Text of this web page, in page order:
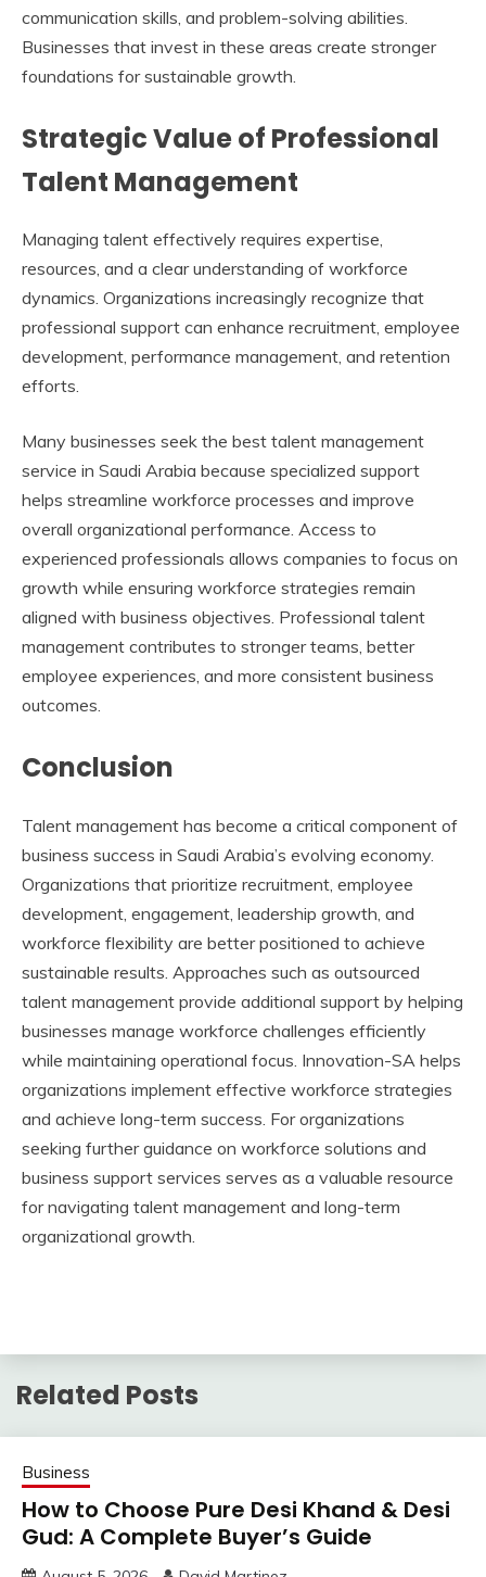
communication skills, and problem-solving abilities.
Businesses that invest in these areas create stronger
foundations for sustainable growth.
Strategic Value of Professional
Talent Management
Managing talent effectively requires expertise,
resources, and a clear understanding of workforce
dynamics. Organizations increasingly recognize that
professional support can enhance recruitment, employee
development, performance management, and retention
efforts.
Many businesses seek the best talent management
service in Saudi Arabia because specialized support
helps streamline workforce processes and improve
overall organizational performance. Access to
experienced professionals allows companies to focus on
growth while ensuring workforce strategies remain
aligned with business objectives. Professional talent
management contributes to stronger teams, better
employee experiences, and more consistent business
outcomes.
Conclusion
Talent management has become a critical component of
business success in Saudi Arabia’s evolving economy.
Organizations that prioritize recruitment, employee
development, engagement, leadership growth, and
workforce flexibility are better positioned to achieve
sustainable results. Approaches such as outsourced
talent management provide additional support by helping
businesses manage workforce challenges efficiently
while maintaining operational focus. Innovation-SA helps
organizations implement effective workforce strategies
and achieve long-term success. For organizations
seeking further guidance on workforce solutions and
business support services serves as a valuable resource
for navigating talent management and long-term
organizational growth.
Related Posts
Business
How to Choose Pure Desi Khand & Desi
Gud: A Complete Buyer’s Guide